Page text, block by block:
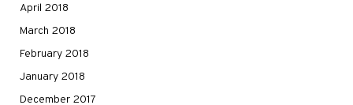
April 2018
March 2018
February 2018
January 2018
December 2017